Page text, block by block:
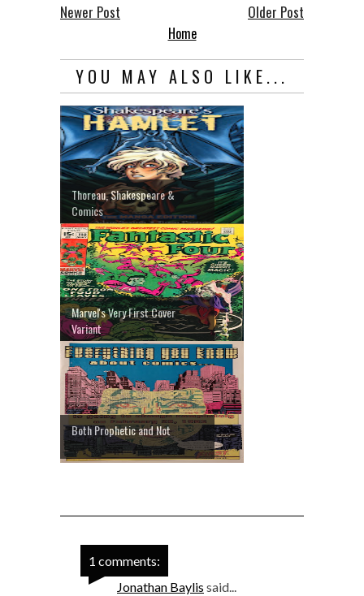
Newer Post Older Post
Home
YOU MAY ALSO LIKE...
Thoreau, Shakespeare &
Comics
Marvel's Very First Cover
Variant
Both Prophetic and Not
1 comments:
Jonathan Baylis said...